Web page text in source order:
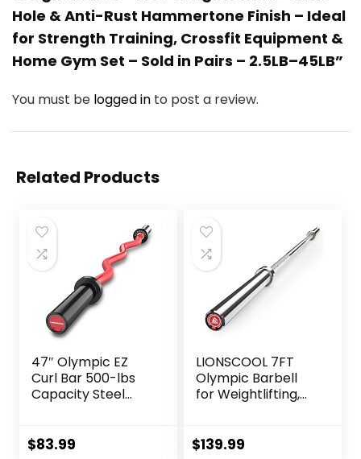
Hole & Anti-Rust Hammertone Finish – Ideal
for Strength Training, Crossfit Equipment &
Home Gym Set – Sold in Pairs – 2.5LB–45LB”
You must be logged in to post a review.
Related Products
47″ Olympic EZ
Curl Bar 500-lbs
Capacity Steel
2-Inch Curl Bar for
$83.99
LIONSCOOL 7FT
Olympic Barbell
for Weightlifting,
Training Bar for
$139.99